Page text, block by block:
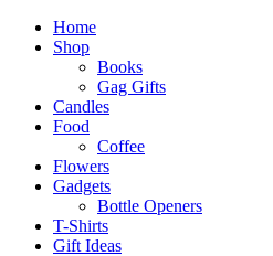
Home
Shop
Books
Gag Gifts
Candles
Food
Coffee
Flowers
Gadgets
Bottle Openers
T-Shirts
Gift Ideas